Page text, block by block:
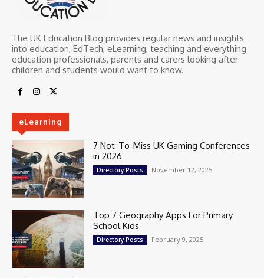
The UK Education Blog provides regular news and insights
into education, EdTech, eLearning, teaching and everything
education professionals, parents and carers looking after
children and students would want to know.
eLearning
7 Not-To-Miss UK Gaming Conferences
in 2026
Directory Posts November 12, 2025
Top 7 Geography Apps For Primary
School Kids
Directory Posts February 9, 2025